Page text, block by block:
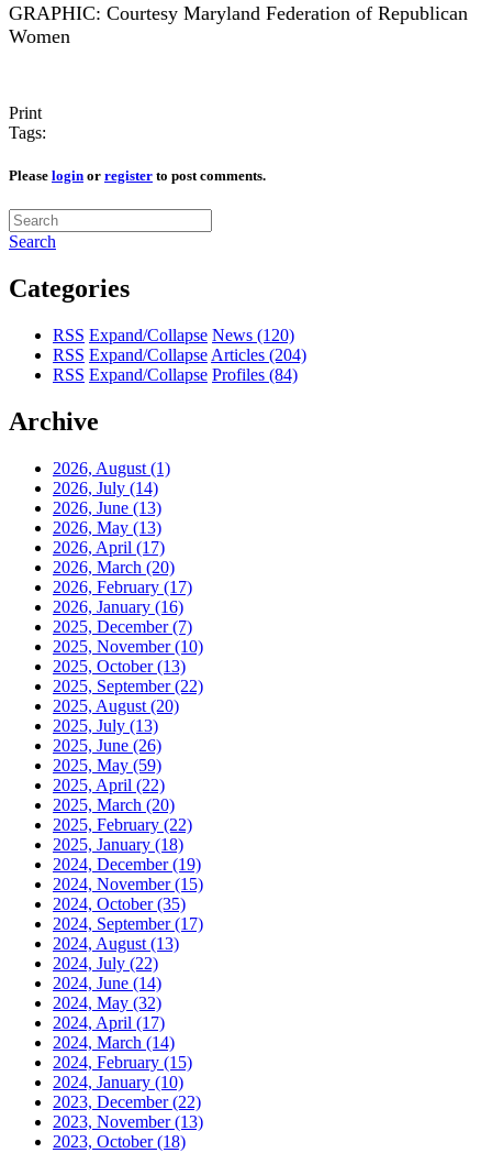
GRAPHIC: Courtesy Maryland Federation of Republican
Women
Print
Tags:
Please login or register to post comments.
Search
Categories
RSS Expand/Collapse News (120)
RSS Expand/Collapse Articles (204)
RSS Expand/Collapse Profiles (84)
Archive
2026, August (1)
2026, July (14)
2026, June (13)
2026, May (13)
2026, April (17)
2026, March (20)
2026, February (17)
2026, January (16)
2025, December(7)
2025, November(10)
2025, October(13)
2025, September(22)
2025, August (20)
2025, July (13)
2025, June (26)
2025, May (59)
2025, April (22)
2025, March (20)
2025, February (22)
2025, January (18)
2024, December(19)
2024, November(15)
2024, October(35)
2024, September(17)
2024, August (13)
2024, July (22)
2024, June (14)
2024, May (32)
2024, April (17)
2024, March (14)
2024, February (15)
2024, January (10)
2023, December(22)
2023, November(13)
2023, October(18)